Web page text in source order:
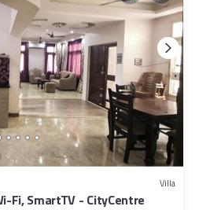
Villa
Fi, SmartTV - CityCentre